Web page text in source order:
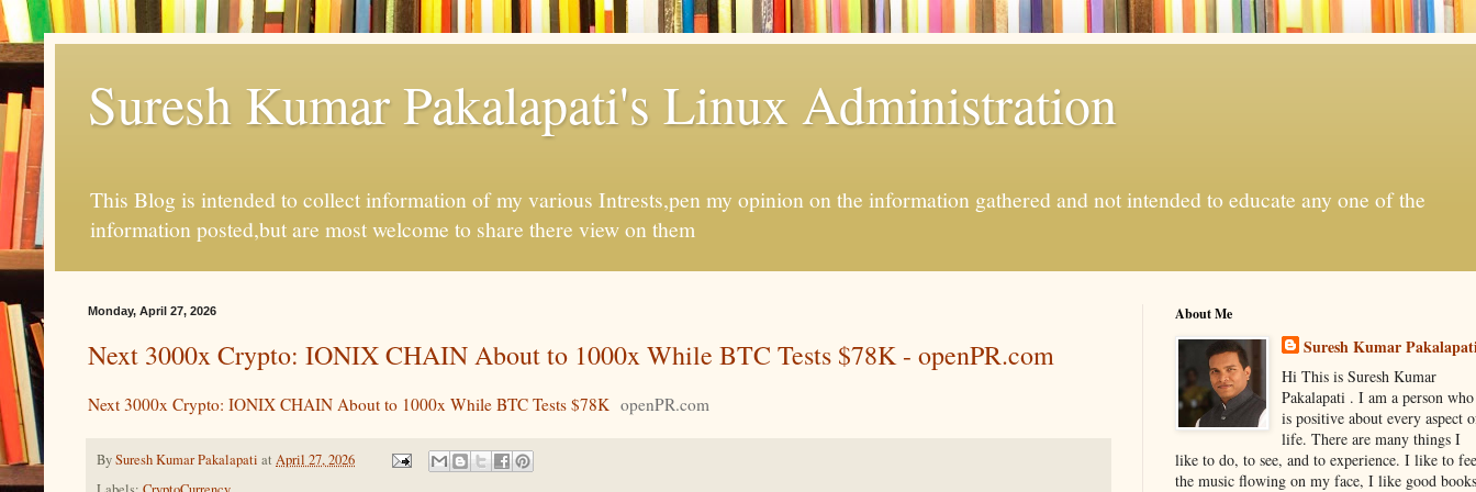
Suresh Kumar Pakalapati's Linux Administration
This Blog is intended to collect information of my various Intrests,pen my opinion on the information gathered and not intended to educate any one of the
information posted,but are most welcome to share there view on them
Monday, April 27, 2026
Next 3000x Crypto: IONIX CHAIN About to 1000x While BTC Tests $78K - openPR.com
Next 3000x Crypto: IONIX CHAIN About to 1000x While BTC Tests $78K openPR.com
BySuresh Kumar Pakalapati at April 27, 2026
About Me
Suresh Kumar
Hi This is Suresh Kumar
Pakalapati . I am a person who
is positive about every aspect
life. There are many things I
like to do, to see, and to experience. I like to
the music flowing on my face, I like good books